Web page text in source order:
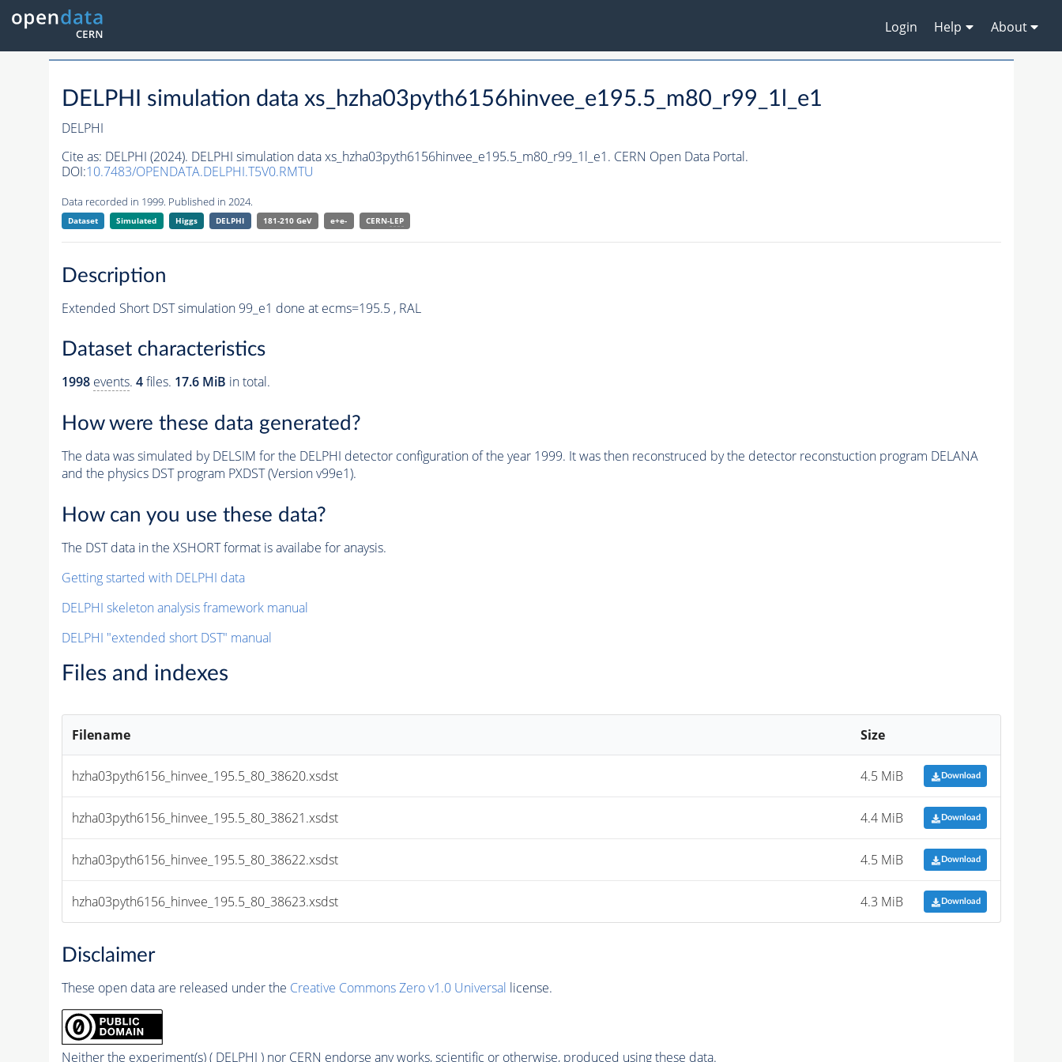
Login Help About
DELPHI simulation data xs_hzha03pyth6156hinvee_e195.5_m80_r99_1l_e1
DELPHI
Cite as: DELPHI (2024). DELPHI simulation data xs_hzha03pyth6156hinvee_e195.5_m80_r99_1l_e1. CERN Open Data Portal.
DOI:10.7483/OPENDATA.DELPHI.T5V0.RMTU
Data recorded in 1999. Published in 2024.
Dataset Simulated Higgs DELPHI 181-210 GeV e+e- CERN-LEP
Description
Extended Short DST simulation 99_e1 done at ecms=195.5 , RAL
Dataset characteristics
1998 events. 4files. 17.6 MiB in total.
How were these data generated?
The data was simulated by DELSIM for the DELPHI detector configuration of the year 1999. It was then reconstruced by the detector reconstuction program DELANA
and the physics DST program PXDST (Version v99e1).
How can you use these data?
The DST data in the XSHORT format is availabe for anaysis.
Getting started with DELPHI data
DELPHI skeleton analysis framework manual
DELPHI "extended short DST" manual
Files and indexes
Filename Size
hzha03pyth6156_hinvee_195.5_80_38620.xsdst 4.5 MiB Download
hzha03pyth6156_hinvee_195.5_80_38621.xsdst 4.4 MiB Download
hzha03pyth6156_hinvee_195.5_80_38622.xsdst 4.5 MiB Download
hzha03pyth6156_hinvee_195.5_80_38623.xsdst 4.3 MiB Download
Disclaimer
These open data are released under the Creative Commons Zero v1.0 Universal license.
Neither the experiment(s) ( DELPHI ) nor CERN endorse any works, scientific or otherwise, produced using these data.